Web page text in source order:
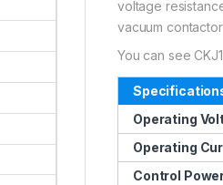
voltage
vacuum
You can see
Operating
Operating
Control